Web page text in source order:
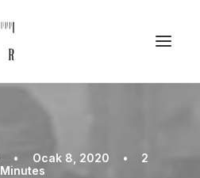
• Ocak 8, 2020 •
2
Minutes